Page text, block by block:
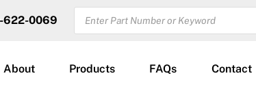
622-0069
PRODUCTS
SEARCH
About Products FAQs Contact